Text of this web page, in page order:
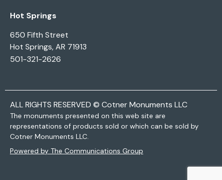
Hot Springs
650 Fifth Street
Hot Springs, AR 71913
501-321-2626
ALL RIGHTS RESERVED © Cotner Monuments LLC
The monuments presented on this web site are
representations of products sold or which can be sold by
Cotner Monuments LLC.
Powered by The Communications Group